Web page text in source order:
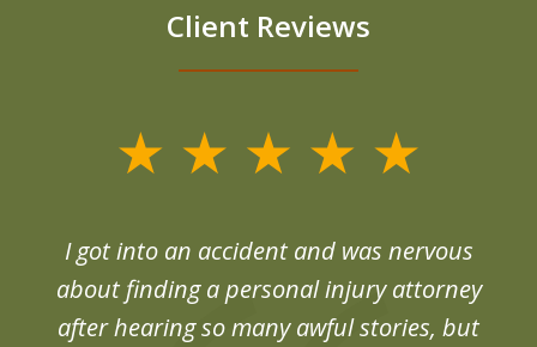
Client Reviews
I got into an accident and was nervous
about finding a personal injury attorney
after hearing so many awful stories, but